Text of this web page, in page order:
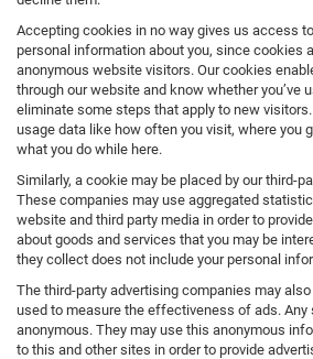
Accepting cookies in no way gives us access
personal information about you, since cookies
anonymous website visitors. Our cookies
through our website and know whether you’ve
eliminate some steps that apply to new
usage data like how often you visit, where you
what you do while here.
Similarly, a cookie may be placed by our third-
These companies may use aggregated
website and third party media in order to
about goods and services that you may be
they collect does not include your personal
The third-party advertising companies may
used to measure the effectiveness of ads. Any
anonymous. They may use this anonymous
to this and other sites in order to provide